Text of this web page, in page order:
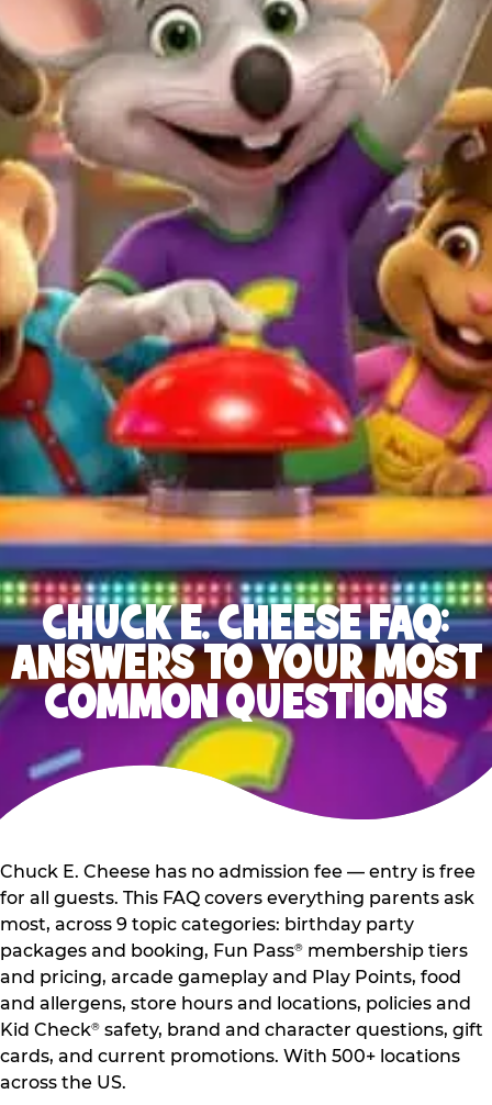
CHUCK E. CHEESE FAQ:
ANSWERS TO YOUR MOST
COMMON QUESTIONS
Chuck E. Cheese has no admission fee — entry is free
for all guests. This FAQ covers everything parents ask
most, across 9 topic categories: birthday party
packages and booking, Fun Pass® membership tiers
and pricing, arcade gameplay and Play Points, food
and allergens, store hours and locations, policies and
Kid Check® safety, brand and character questions, gift
cards, and current promotions. With 500+ locations
across the US.